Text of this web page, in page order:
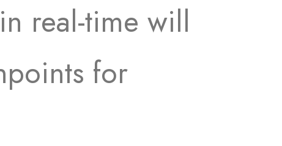
real-time will
for